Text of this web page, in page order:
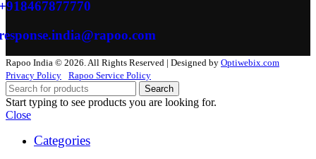
Rapoo India © 2026. All Rights Reserved | Designed by Optiwebix.com
Privacy Policy
Rapoo Service Policy
Search
Start typing to see products you are looking for.
Close
Categories